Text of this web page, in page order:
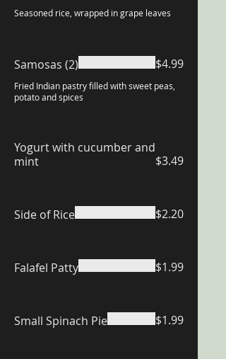
Seasoned rice, wrapped in grape leaves
Samosas (2)
Fried Indian pastry filled with sweet peas,
potato and spices
$4.99
Yogurt with cucumber and
mint
$3.49
Side of Rice $2.20
Falafel Patty $1.99
Small Spinach Pie $1.99